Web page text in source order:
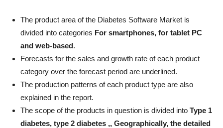
The product area of ​​the Diabetes Software Market is
divided into categories For smartphones, for tablet PC
and web-based.
Forecasts for the sales and growth rate of each product
category over the forecast period are underlined.
The production patterns of each product type are also
explained in the report.
The scope of the products in question is divided into Type 1
diabetes, type 2 diabetes ,, Geographically, the detailed